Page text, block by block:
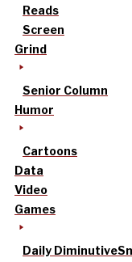
Reads
Screen
Grind
Senior Column
Humor
Cartoons
Data
Video
Games
Daily Diminutive